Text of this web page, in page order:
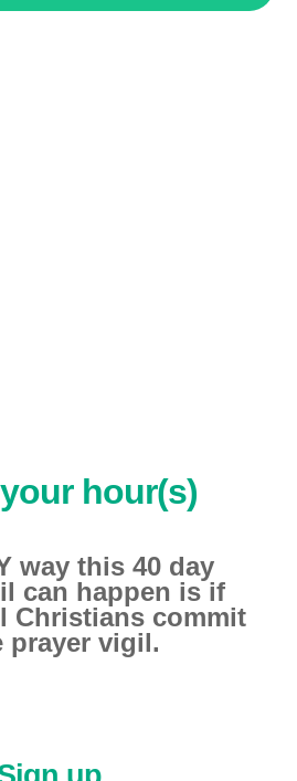
hour(s)
way this 40 day
can happen is if
Christians commit
prayer vigil.